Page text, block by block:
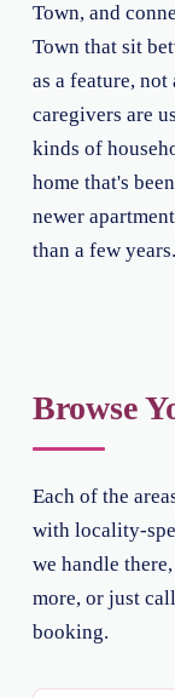
Town, and
Town that sit
as a feature,
caregivers are
kinds of
home that's
newer
than a few years.
Browse
Each of the
with locality-
we handle
more, or just
booking.